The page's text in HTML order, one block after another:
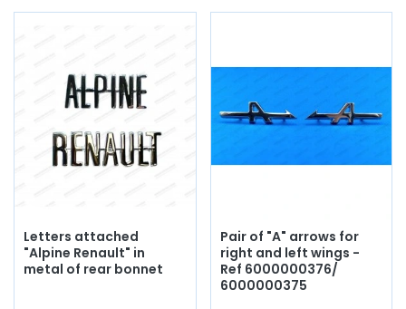
Letters attached
"Alpine Renault" in
metal of rear bonnet
Pair of "A" arrows for
right and left wings -
Ref 6000000376/
6000000375